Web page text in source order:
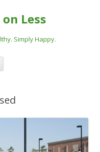
Less
Simply Happy.
Skip
content